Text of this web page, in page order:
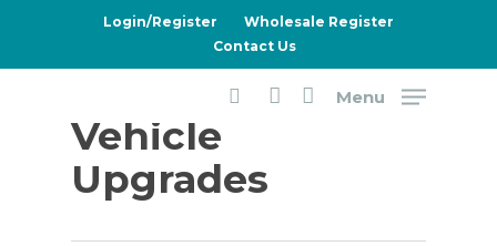
main
Login/Register
Wholesale Register
Contact Us
Menu
Vehicle
Upgrades